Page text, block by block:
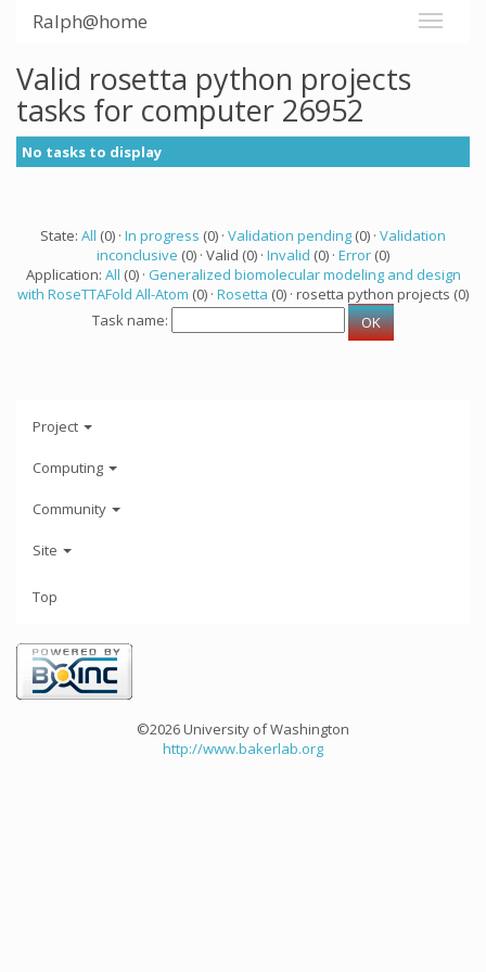
Ralph@home
Valid rosetta python projects
tasks for computer 26952
No tasks to display
State: All (0) · In progress (0) · Validation pending (0) · Validation
inconclusive (0) · Valid (0) · Invalid (0) · Error (0)
Application: All (0) · Generalized biomolecular modeling and design
with RoseTTAFold All-Atom (0) · Rosetta (0) · rosetta python projects (0)
Task name:
Project
Computing
Community
Site
Top
©2026 University of Washington
http://www.bakerlab.org